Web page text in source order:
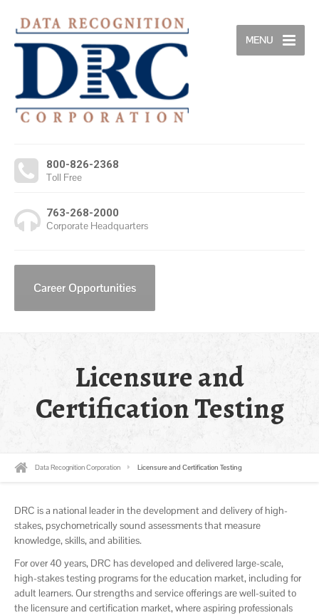
800-826-2368
Toll Free
763-268-2000
Corporate Headquarters
MENU
Career Opportunities
Licensure and
Certification Testing
Data Recognition Corporation Licensure and Certification Testing
DRC is a national leader in the development and delivery of high-
stakes, psychometrically sound assessments that measure
knowledge, skills, and abilities.
For over 40 years, DRC has developed and delivered large-scale,
high-stakes testing programs for the education market, including for
adult learners. Our strengths and service offerings are well-suited to
the licensure and certification market, where aspiring professionals